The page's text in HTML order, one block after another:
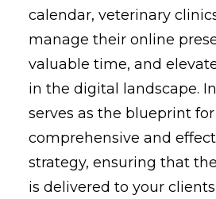
calendar, veterinary
manage their online
valuable time, and
in the digital landscape.
serves as the blueprint for
comprehensive and
strategy, ensuring that
is delivered to your